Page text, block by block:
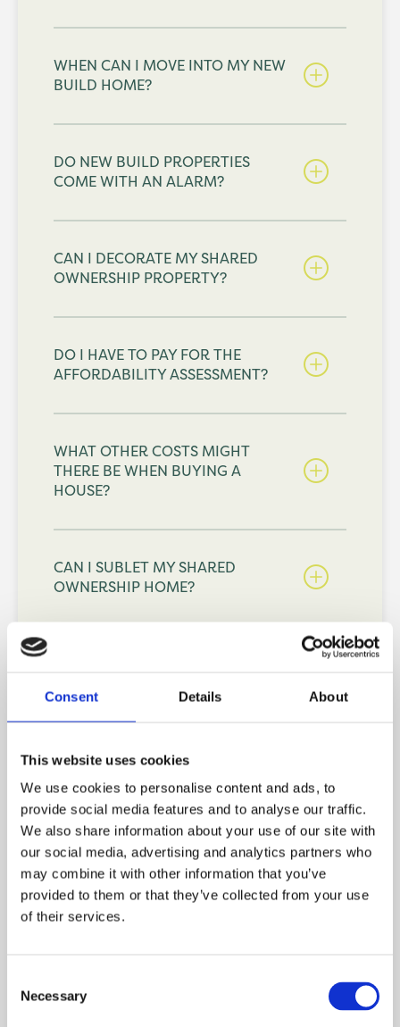
Consent Details About
This website uses cookies
We use cookies to personalise content and ads, to
provide social media features and to analyse our traffic.
We also share information about your use of our site with
our social media, advertising and analytics partners who
may combine it with other information that you’ve
provided to them or that they’ve collected from your use
of their services.
Selection
Necessary
WHEN CAN I MOVE INTO MY NEW
BUILD HOME?
DO NEW BUILD PROPERTIES
COME WITH AN ALARM?
CAN I DECORATE MY SHARED
OWNERSHIP PROPERTY?
DO I HAVE TO PAY FOR THE
AFFORDABILITY ASSESSMENT?
WHAT OTHER COSTS MIGHT
THERE BE WHEN BUYING A
HOUSE?
CAN I SUBLET MY SHARED
OWNERSHIP HOME?
WILL MY SHARED OWNERSHIP
PROPERTY BE LEASEHOLD OR
FREEHOLD?
HOW LONG IS MY SHARED
OWNERSHIP LEASE?
WORK?